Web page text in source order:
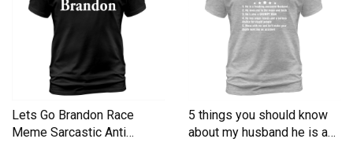
Lets Go Brandon Race
Meme Sarcastic Anti
5 things you should know
about my husband he is a